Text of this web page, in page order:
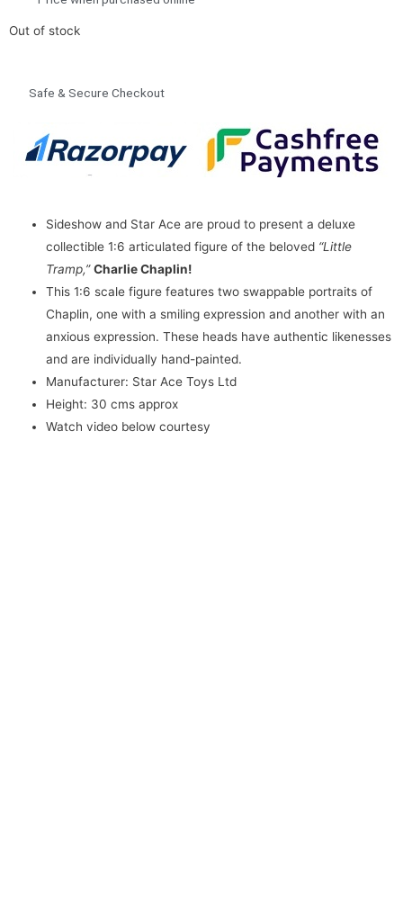
Out of stock
Safe & Secure Checkout
Sideshow and Star Ace are proud to present a deluxe
collectible 1:6 articulated figure of the beloved “Little
Tramp,” Charlie Chaplin!
This 1:6 scale figure features two swappable portraits of
Chaplin, one with a smiling expression and another with an
anxious expression. These heads have authentic likenesses
and are individually hand-painted.
Manufacturer: Star Ace Toys Ltd
Height: 30 cms approx
Watch video below courtesy